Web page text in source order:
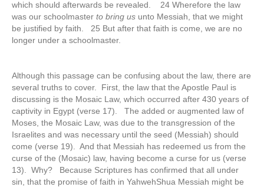
which should afterwards be revealed. 24 Wherefore the law
was our schoolmaster to bring us unto Messiah, that we might
be justified by faith. 25 But after that faith is come, we are no
longer under a schoolmaster.
Although this passage can be confusing about the law, there are
several truths to cover. First, the law that the Apostle Paul is
discussing is the Mosaic Law, which occurred after 430 years of
captivity in Egypt (verse 17). The added or augmented law of
Moses, the Mosaic Law, was due to the transgression of the
Israelites and was necessary until the seed (Messiah) should
come (verse 19). And that Messiah has redeemed us from the
curse of the (Mosaic) law, having become a curse for us (verse
13). Why? Because Scriptures has confirmed that all under
sin, that the promise of faith in YahwehShua Messiah might be